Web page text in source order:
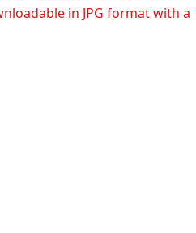
in JPG format with a